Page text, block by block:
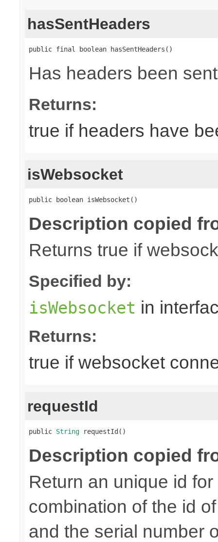
hasSentHeaders
public final boolean hasSentHeaders()
Has headers been sent
Returns:
true if headers have
isWebsocket
public boolean isWebsocket()
Description copied
Returns true if
Specified by:
isWebsocket in
Returns:
true if websocket
requestId
public String requestId()
Description copied
Return an unique id
combination of the id
and the serial number